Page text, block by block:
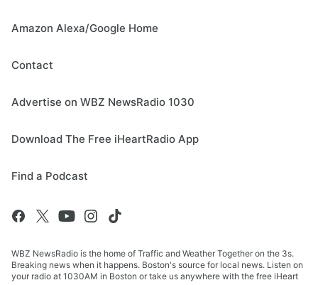
Amazon Alexa/Google Home
Contact
Advertise on WBZ NewsRadio 1030
Download The Free iHeartRadio App
Find a Podcast
WBZ NewsRadio is the home of Traffic and Weather Together on the 3s.
Breaking news when it happens. Boston's source for local news. Listen on
your radio at 1030AM in Boston or take us anywhere with the free iHeart